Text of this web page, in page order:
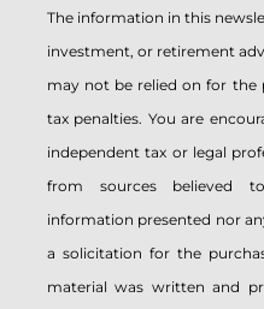
The information in this
investment, or retirement
may not be relied on for the
tax penalties. You are
independent tax or legal
from sources believed
information presented nor
a solicitation for the
material was written and